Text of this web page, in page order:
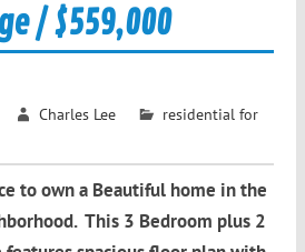
/ $559,000
Charles Lee
residential for
to own a Beautiful home in the
This 3 Bedroom plus 2